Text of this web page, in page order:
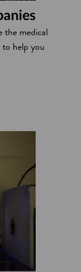
the medical
help you